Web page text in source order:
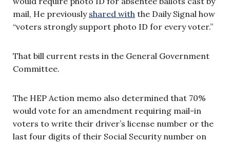
mail, He previously shared with the Daily Signal how
“voters strongly support photo ID for every voter.”
That bill current rests in the General Government
Committee.
The HEP Action memo also determined that 70%
would vote for an amendment requiring mail-in
voters to write their driver’s license number or the
last four digits of their Social Security number on